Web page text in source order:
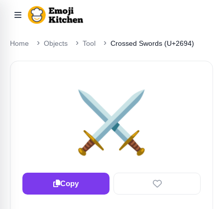
Home Objects Tool Crossed Swords (U+2694)
⚔️
Copy